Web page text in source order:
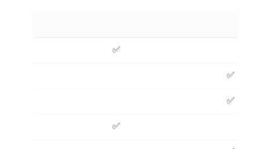
✅
✅
✅ (free)
✅